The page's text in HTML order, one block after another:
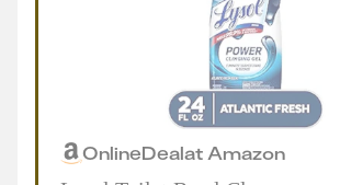
OnlineDealat Amazon